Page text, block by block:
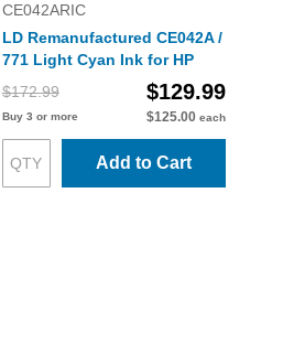
CE042ARIC
LD Remanufactured CE042A /
771 Light Cyan Ink for HP
$172.99
$129.99
Buy 3 or more $125.00 each
Add to Cart